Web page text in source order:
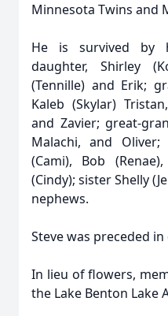
Minnesota Twins and
He is survived by
daughter, Shirley
(Tennille) and Erik;
Kaleb (Skylar)
and Zavier; great-
Malachi, and
(Cami), Bob
(Cindy); sister Shelly
nephews.
Steve was preceded
In lieu of flowers,
the Lake Benton Lake